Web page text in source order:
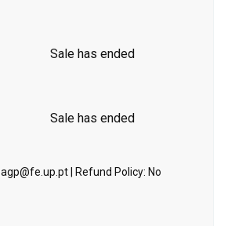
Sale has ended
Sale has ended
| Refund Policy: No